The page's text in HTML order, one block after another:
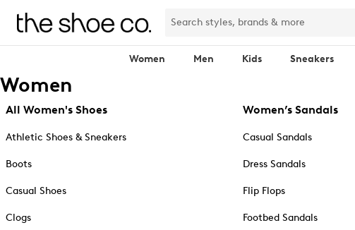
Women Men Kids Sneakers
Women
All Women's Shoes
Athletic Shoes & Sneakers
Boots
Casual Shoes
Clogs
Women’s Sandals
Casual Sandals
Dress Sandals
Flip Flops
Footbed Sandals